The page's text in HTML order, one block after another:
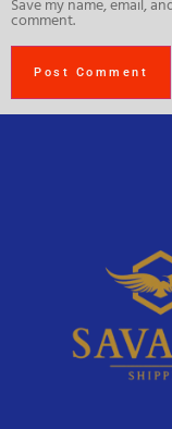
Save my name, email,
comment.